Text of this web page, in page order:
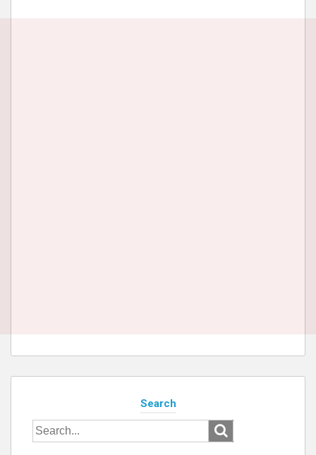
Search
Search
for: